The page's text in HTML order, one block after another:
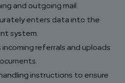
and outgoing mail.
enters data into the
system.
incoming referrals and uploads
instructions to ensure